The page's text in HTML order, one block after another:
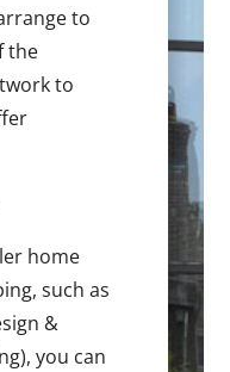
to
the
to
home
such as
&
you can